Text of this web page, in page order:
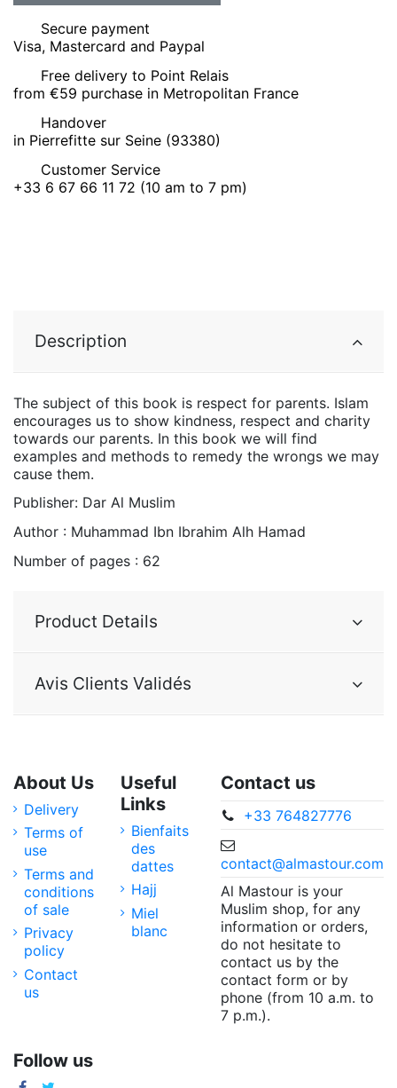
Secure payment
Visa, Mastercard and Paypal
Free delivery to Point Relais
from €59 purchase in Metropolitan France
Handover
in Pierrefitte sur Seine (93380)
Customer Service
+33 6 67 66 11 72 (10 am to 7 pm)
Description
The subject of this book is respect for parents. Islam
encourages us to show kindness, respect and charity
towards our parents. In this book we will find
examples and methods to remedy the wrongs we may
cause them.
Publisher: Dar Al Muslim
Author : Muhammad Ibn Ibrahim Alh Hamad
Number of pages : 62
Product Details
Avis Clients Validés
About Us
Delivery
Terms of
use
Terms and
conditions
of sale
Privacy
policy
Contact
us
Useful
Links
Bienfaits
des
dattes
Hajj
Miel
blanc
Contact us
+33 764827776
contact@almastour.com
Al Mastour is your
Muslim shop, for any
information or orders,
do not hesitate to
contact us by the
contact form or by
phone (from 10 a.m. to
7 p.m.).
Follow us